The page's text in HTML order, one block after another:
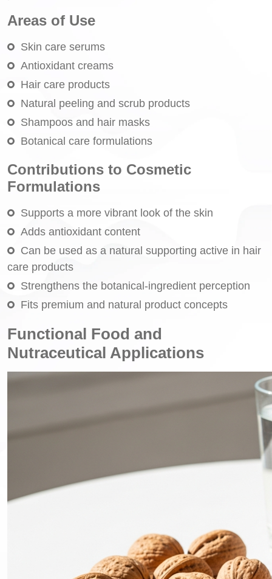
Areas of Use
Skin care serums
Antioxidant creams
Hair care products
Natural peeling and scrub products
Shampoos and hair masks
Botanical care formulations
Contributions to Cosmetic
Formulations
Supports a more vibrant look of the skin
Adds antioxidant content
Can be used as a natural supporting active in hair
care products
Strengthens the botanical-ingredient perception
Fits premium and natural product concepts
Functional Food and
Nutraceutical Applications